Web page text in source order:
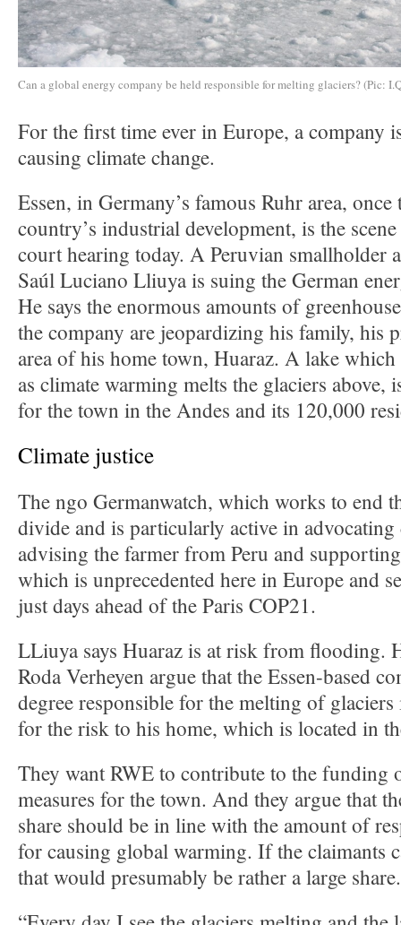
Can a global energy company be held responsible for melting glaciers? (Pic:
For the first time ever in Europe, a company
causing climate change.
Essen, in Germany’s famous Ruhr area,
country’s industrial development, is the
court hearing today. A Peruvian smallholder
Saúl Luciano Lliuya is suing the German
He says the enormous amounts of
the company are jeopardizing his family, his
area of his home town, Huaraz. A lake
as climate warming melts the glaciers above,
for the town in the Andes and its 120,000
Climate justice
The ngo Germanwatch, which works to end
divide and is particularly active in
advising the farmer from Peru and
which is unprecedented here in Europe and
just days ahead of the Paris COP21.
LLiuya says Huaraz is at risk from flooding.
Roda Verheyen argue that the Essen-based
degree responsible for the melting of
for the risk to his home, which is located in
They want RWE to contribute to the funding
measures for the town. And they argue that
share should be in line with the amount of
for causing global warming. If the claimants
that would presumably be rather a large share.